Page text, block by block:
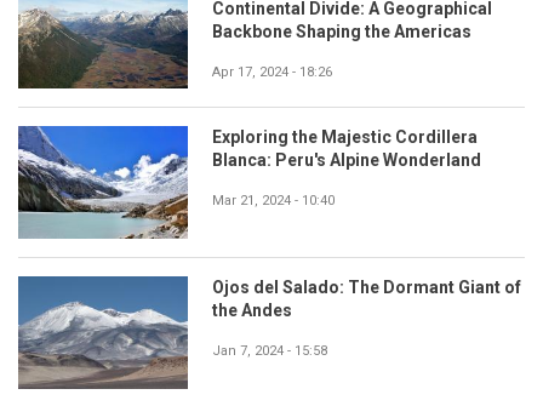
Continental Divide: A Geographical
Backbone Shaping the Americas
Apr 17, 2024 - 18:26
Exploring the Majestic Cordillera
Blanca: Peru's Alpine Wonderland
Mar 21, 2024 - 10:40
Ojos del Salado: The Dormant Giant of
the Andes
Jan 7, 2024 - 15:58